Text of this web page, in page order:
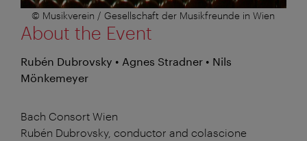
© Musikverein / Gesellschaft der Musikfreunde in Wien
About the Event
Rubén Dubrovsky • Agnes Stradner • Nils
Mönkemeyer
Bach Consort Wien
Rubén Dubrovsky, conductor and colascione